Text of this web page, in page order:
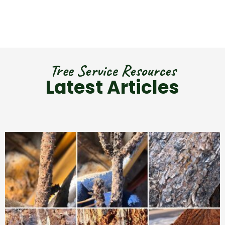
Tree Service Resources
Latest Articles